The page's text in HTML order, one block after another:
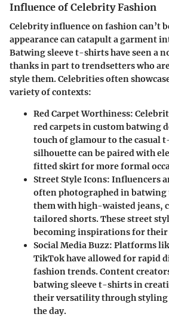
Influence of Celebrity Fashion
Celebrity influence on fashion can’t
appearance can catapult a garment
Batwing sleeve t-shirts have seen a
thanks in part to trendsetters who
style them. Celebrities often
variety of contexts:
Red Carpet Worthiness:
red carpets in custom batwing
touch of glamour to the casual
silhouette can be paired with
fitted skirt for more formal
Street Style Icons: Influencers
often photographed in
them with high-waisted jeans,
tailored shorts. These street
becoming inspirations for
Social Media Buzz: Platforms
TikTok have allowed for rapid
fashion trends. Content
batwing sleeve t-shirts in
their versatility through styling
the day.